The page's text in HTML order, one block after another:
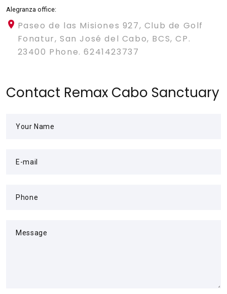
Alegranza office:
Paseo de las Misiones 927, Club de Golf
Fonatur, San José del Cabo, BCS, CP.
23400 Phone. 6241423737
Contact Remax Cabo Sanctuary
Your Name
E-mail
Phone
Message